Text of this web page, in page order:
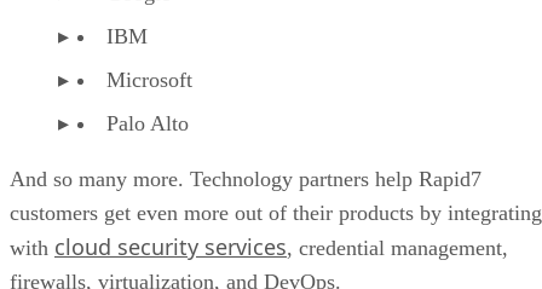
IBM
Microsoft
Palo Alto
And so many more. Technology partners help Rapid7
customers get even more out of their products by integrating
with cloud security services, credential management,
firewalls, virtualization, and DevOps.